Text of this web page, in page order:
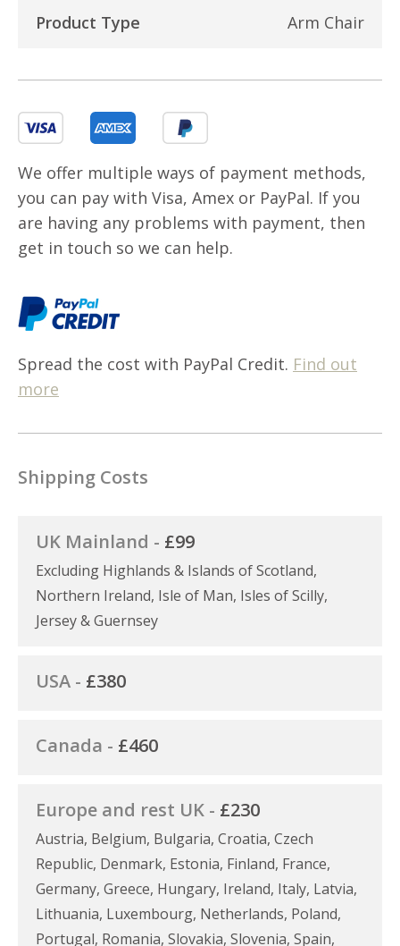
Product Type Arm Chair
We offer multiple ways of payment methods,
you can pay with Visa, Amex or PayPal. If you
are having any problems with payment, then
get in touch so we can help.
Spread the cost with PayPal Credit. Find out
more
Shipping Costs
UK Mainland - £99
Excluding Highlands & Islands of Scotland,
Northern Ireland, Isle of Man, Isles of Scilly,
Jersey & Guernsey
USA - £380
Canada - £460
Europe and rest UK - £230
Austria, Belgium, Bulgaria, Croatia, Czech
Republic, Denmark, Estonia, Finland, France,
Germany, Greece, Hungary, Ireland, Italy, Latvia,
Lithuania, Luxembourg, Netherlands, Poland,
Portugal, Romania, Slovakia, Slovenia, Spain,